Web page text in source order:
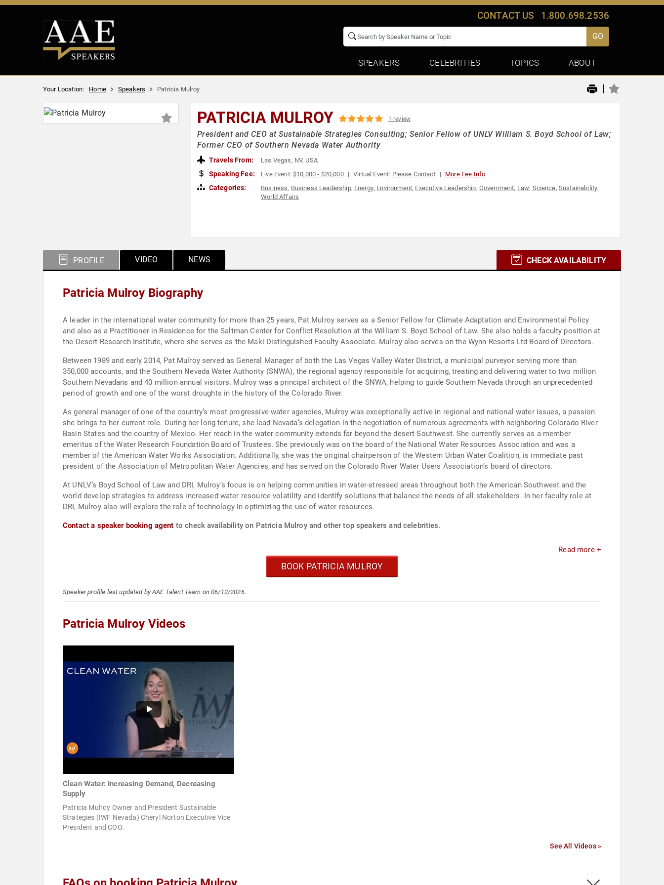
CONTACT US 1.800.698.2536
GO
SPEAKERS CELEBRITIES TOPICS ABOUT
Your Location: Home Speakers Patricia Mulroy |
PATRICIA MULROY 1 review
President and CEO at Sustainable Strategies Consulting; Senior Fellow of UNLV William S. Boyd School of Law;
Former CEO of Southern Nevada Water Authority
Travels From: Las Vegas, NV, USA
Speaking Fee: Live Event:$10,000 - $20,000 Virtual Event: Please Contact More Fee Info
Categories: Business, Business Leadership, Energy, Environment, Executive Leadership, Government, Law, Science, Sustainability,
World Affairs
PROFILE VIDEO NEWS CHECK AVAILABILITY
Patricia Mulroy Biography
A leader in the international water community for more than 25 years, Pat Mulroy serves as a Senior Fellow for Climate Adaptation and Environmental Policy
and also as a Practitioner in Residence for the Saltman Center for Conflict Resolution at the William S. Boyd School of Law. She also holds a faculty position at
the Desert Research Institute, where she serves as the Maki Distinguished Faculty Associate. Mulroy also serves on the Wynn Resorts Ltd Board of Directors.
Between 1989 and early 2014, Pat Mulroy served as General Manager of both the Las Vegas Valley Water District, a municipal purveyor serving more than
350,000 accounts, and the Southern Nevada Water Authority (SNWA), the regional agency responsible for acquiring, treating and delivering water to two million
Southern Nevadans and 40 million annual visitors. Mulroy was a principal architect of the SNWA, helping to guide Southern Nevada through an unprecedented
period of growth and one of the worst droughts in the history of the Colorado River.
As general manager of one of the country’s most progressive water agencies, Mulroy was exceptionally active in regional and national water issues, a passion
she brings to her current role. During her long tenure, she lead Nevada’s delegation in the negotiation of numerous agreements with neighboring Colorado River
Basin States and the country of Mexico. Her reach in the water community extends far beyond the desert Southwest. She currently serves as a member
emeritus of the Water Research Foundation Board of Trustees. She previously was on the board of the National Water Resources Association and was a
member of the American Water Works Association. Additionally, she was the original chairperson of the Western Urban Water Coalition, is immediate past
president of the Association of Metropolitan Water Agencies, and has served on the Colorado River Water Users Association’s board of directors.
At UNLV’s Boyd School of Law and DRI, Mulroy’s focus is on helping communities in water-stressed areas throughout both the American Southwest and the
world develop strategies to address increased water resource volatility and identify solutions that balance the needs of all stakeholders. In her faculty role at
DRI, Mulroy also will explore the role of technology in optimizing the use of water resources.
Contact a speaker booking agent to check availability on Patricia Mulroy and other top speakers and celebrities.
Read more +
BOOK PATRICIA MULROY
Speaker profile last updated by AAE Talent Team on 06/12/2026.
Patricia Mulroy Videos
Clean Water: Increasing Demand, Decreasing
Supply
Patricia Mulroy Owner and President Sustainable
Strategies (IWF Nevada) Cheryl Norton Executive Vice
President and COO.
See All Videos »